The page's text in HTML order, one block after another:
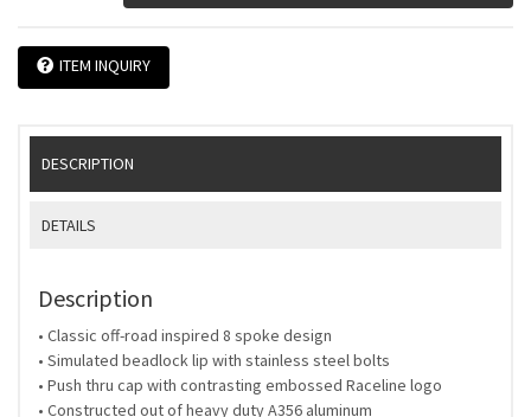
ITEM INQUIRY
DESCRIPTION
DETAILS
Description
• Classic off-road inspired 8 spoke design
• Simulated beadlock lip with stainless steel bolts
• Push thru cap with contrasting embossed Raceline logo
• Constructed out of heavy duty A356 aluminum